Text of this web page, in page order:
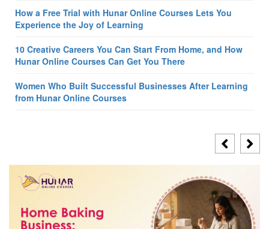
How a Free Trial with Hunar Online Courses Lets You
Experience the Joy of Learning
10 Creative Careers You Can Start From Home, and How
Hunar Online Courses Can Get You There
Women Who Built Successful Businesses After Learning
from Hunar Online Courses